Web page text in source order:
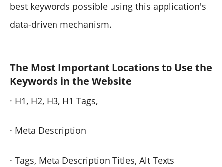
best keywords possible using this application's
data-driven mechanism.
The Most Important Locations to Use the
Keywords in the Website
· H1, H2, H3, H1 Tags,
· Meta Description
· Tags, Meta Description Titles, Alt Texts